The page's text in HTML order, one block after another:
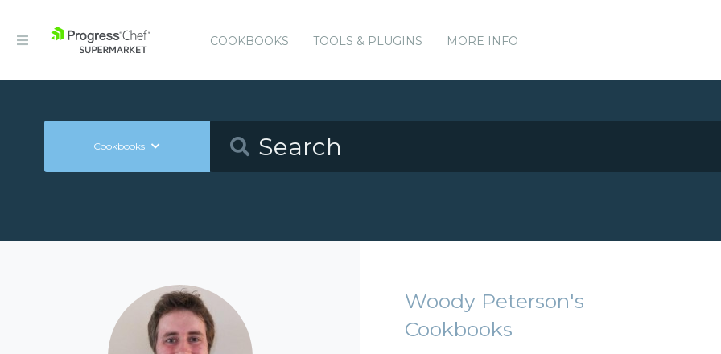
COOKBOOKS TOOLS & PLUGINS MORE INFO
Cookbooks
Woody Peterson's
Cookbooks